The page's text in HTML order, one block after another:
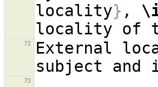
locality} ,
72 External
73